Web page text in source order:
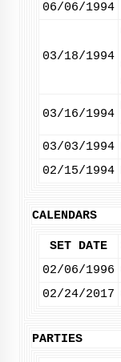
06/06/1994
03/18/1994
03/16/1994
03/03/1994
02/15/1994
CALENDARS
SET DATE
02/06/1996
02/24/2017
PARTIES